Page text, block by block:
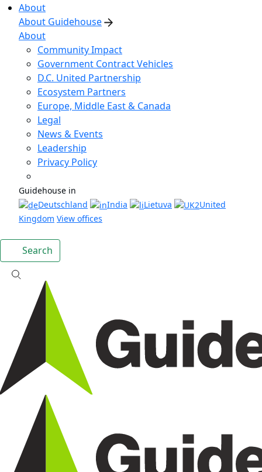
About
About Guidehouse
About
Community Impact
Government Contract Vehicles
D.C. United Partnership
Ecosystem Partners
Europe, Middle East & Canada
Legal
News & Events
Leadership
Privacy Policy
Guidehouse in
Deutschland
India Lietuva
United
Kingdom View offices
Search